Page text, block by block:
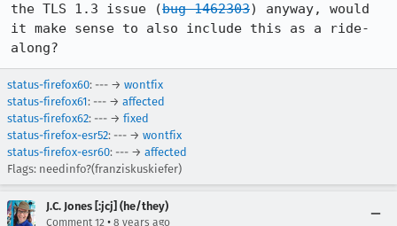
the TLS 1.3 issue (bug 1462303) anyway, would
it make sense to also include this as a ride-
along?
status-firefox60: --- → wontfix
status-firefox61: --- → affected
status-firefox62: --- → fixed
status-firefox-esr52: --- → wontfix
status-firefox-esr60: --- → affected
Flags: needinfo?(franziskuskiefer)
J.C. Jones [:jcj] (he/they)
Comment 12 • 8 years ago